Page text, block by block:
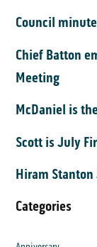
Council
Chief Batton
Meeting
McDaniel is
Scott is July
Hiram Stanton
Categories